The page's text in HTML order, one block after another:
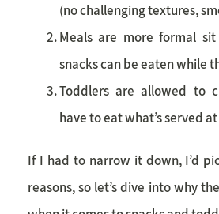
(no challenging textures,
Meals are more formal
snacks can be eaten while
Toddlers are allowed to
have to eat what’s served
If I had to narrow it down, I’d
reasons, so let’s dive into why